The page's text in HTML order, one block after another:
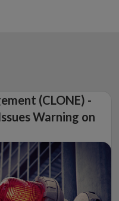
(CLONE) -
Warning on